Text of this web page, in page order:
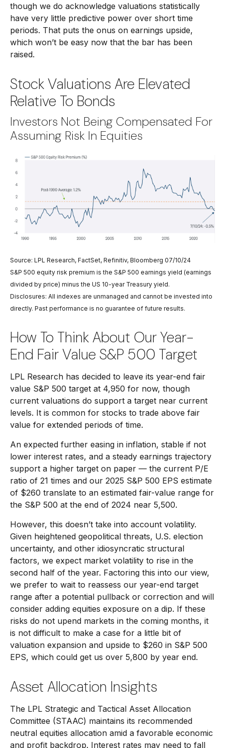
though we do acknowledge valuations statistically
have very little predictive power over short time
periods. That puts the onus on earnings upside,
which won’t be easy now that the bar has been
raised.
Stock Valuations Are Elevated
Relative To Bonds
Investors Not Being Compensated For
Assuming Risk In Equities
Source: LPL Research, FactSet, Refinitiv, Bloomberg 07/10/24
S&P 500 equity risk premium is the S&P 500 earnings yield (earnings
divided by price) minus the US 10-year Treasury yield.
Disclosures: All indexes are unmanaged and cannot be invested into
directly. Past performance is no guarantee of future results.
How To Think About Our Year-
End Fair Value S&P 500 Target
LPL Research has decided to leave its year-end fair
value S&P 500 target at 4,950 for now, though
current valuations do support a target near current
levels. It is common for stocks to trade above fair
value for extended periods of time.
An expected further easing in inflation, stable if not
lower interest rates, and a steady earnings trajectory
support a higher target on paper — the current P/E
ratio of 21 times and our 2025 S&P 500 EPS estimate
of $260 translate to an estimated fair-value range for
the S&P 500 at the end of 2024 near 5,500.
However, this doesn’t take into account volatility.
Given heightened geopolitical threats, U.S. election
uncertainty, and other idiosyncratic structural
factors, we expect market volatility to rise in the
second half of the year. Factoring this into our view,
we prefer to wait to reassess our year-end target
range after a potential pullback or correction and will
consider adding equities exposure on a dip. If these
risks do not upend markets in the coming months, it
is not difficult to make a case for a little bit of
valuation expansion and upside to $260 in S&P 500
EPS, which could get us over 5,800 by year end.
Asset Allocation Insights
The LPL Strategic and Tactical Asset Allocation
Committee (STAAC) maintains its recommended
neutral equities allocation amid a favorable economic
and profit backdrop. Interest rates may need to fall